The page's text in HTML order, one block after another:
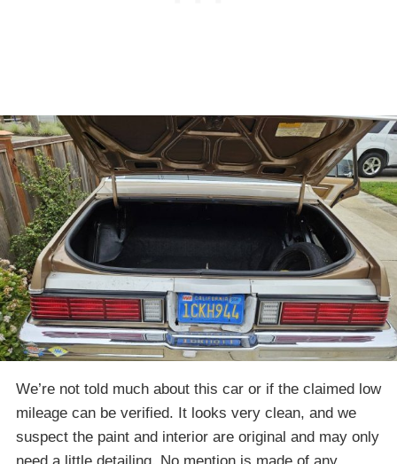
We’re not told much about this car or if the claimed low
mileage can be verified. It looks very clean, and we
suspect the paint and interior are original and may only